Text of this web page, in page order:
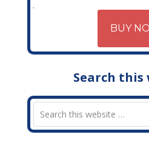
BUY
Search this